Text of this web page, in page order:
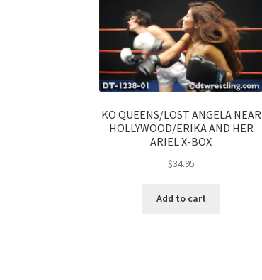
KO QUEENS/LOST ANGELA NEAR
HOLLYWOOD/ERIKA AND HER
ARIEL X-BOX
$34.95
Add to cart